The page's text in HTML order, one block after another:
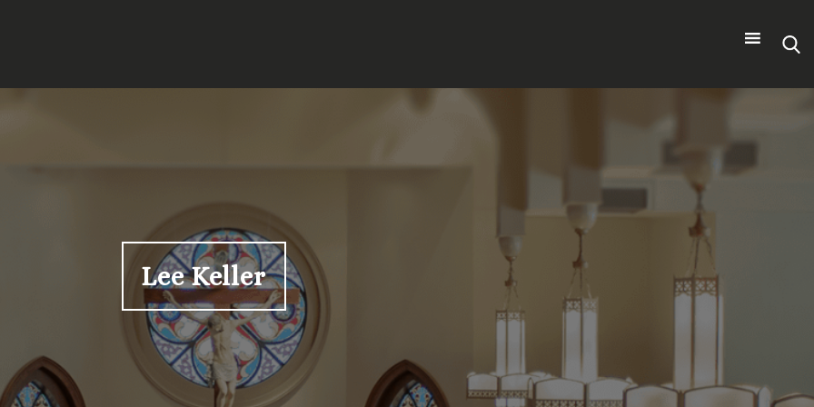
Lee Keller